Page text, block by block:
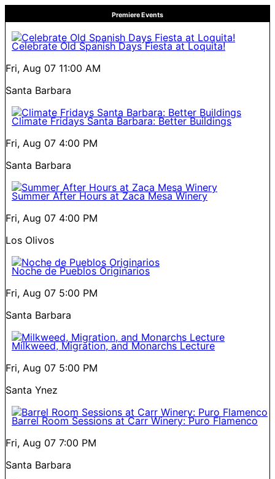
Premiere Events
Celebrate Old Spanish Days Fiesta at Loquita!
Fri, Aug 07 11:00 AM
Santa Barbara
Climate Fridays Santa Barbara: Better Buildings
Fri, Aug 07 4:00 PM
Santa Barbara
Summer After Hours at Zaca Mesa Winery
Fri, Aug 07 4:00 PM
Los Olivos
Noche de Pueblos Originarios
Fri, Aug 07 5:00 PM
Santa Barbara
Milkweed, Migration, and Monarchs Lecture
Fri, Aug 07 5:00 PM
Santa Ynez
Barrel Room Sessions at Carr Winery: Puro Flamenco
Fri, Aug 07 7:00 PM
Santa Barbara